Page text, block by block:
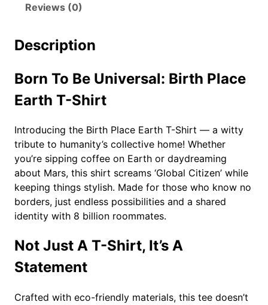
r
h
T
-
h
i
r
t
q
u
a
t
i
y
Reviews (0)
Description
Born To Be Universal: Birth Place
Earth T-Shirt
Introducing the Birth Place Earth T-Shirt — a witty
tribute to humanity’s collective home! Whether
you’re sipping coffee on Earth or daydreaming
about Mars, this shirt screams ‘Global Citizen’ while
keeping things stylish. Made for those who know no
borders, just endless possibilities and a shared
identity with 8 billion roommates.
Not Just A T-Shirt, It’s A
Statement
Crafted with eco-friendly materials, this tee doesn’t